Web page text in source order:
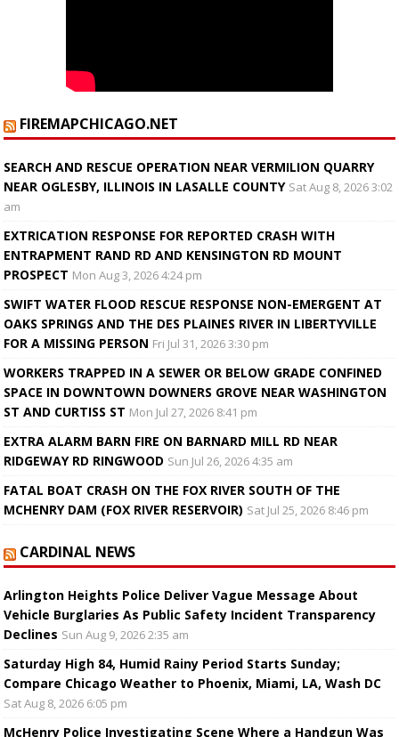
FIREMAPCHICAGO.NET
SEARCH AND RESCUE OPERATION NEAR VERMILION QUARRY
NEAR OGLESBY, ILLINOIS IN LASALLE COUNTY Sat Aug 8, 2026 3:02
am
EXTRICATION RESPONSE FOR REPORTED CRASH WITH
ENTRAPMENT RAND RD AND KENSINGTON RD MOUNT
PROSPECT Mon Aug 3, 2026 4:24 pm
SWIFT WATER FLOOD RESCUE RESPONSE NON-EMERGENT AT
OAKS SPRINGS AND THE DES PLAINES RIVER IN LIBERTYVILLE
FOR A MISSING PERSON Fri Jul 31, 2026 3:30 pm
WORKERS TRAPPED IN A SEWER OR BELOW GRADE CONFINED
SPACE IN DOWNTOWN DOWNERS GROVE NEAR WASHINGTON
ST AND CURTISS ST Mon Jul 27, 2026 8:41 pm
EXTRA ALARM BARN FIRE ON BARNARD MILL RD NEAR
RIDGEWAY RD RINGWOOD Sun Jul 26, 2026 4:35 am
FATAL BOAT CRASH ON THE FOX RIVER SOUTH OF THE
MCHENRY DAM (FOX RIVER RESERVOIR) Sat Jul 25, 2026 8:46 pm
CARDINAL NEWS
Arlington Heights Police Deliver Vague Message About
Vehicle Burglaries As Public Safety Incident Transparency
Declines Sun Aug 9, 2026 2:35 am
Saturday High 84, Humid Rainy Period Starts Sunday;
Compare Chicago Weather to Phoenix, Miami, LA, Wash DC
Sat Aug 8, 2026 6:05 pm
McHenry Police Investigating Scene Where a Handgun Was